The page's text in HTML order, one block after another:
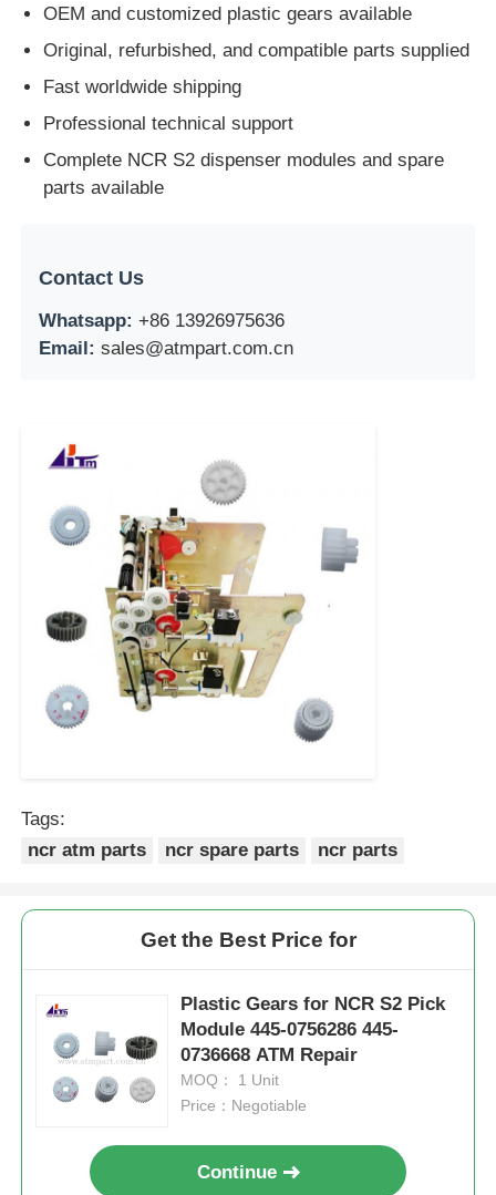
OEM and customized plastic gears available
Original, refurbished, and compatible parts supplied
Fast worldwide shipping
Professional technical support
Complete NCR S2 dispenser modules and spare
parts available
Contact Us
Whatsapp: +86 13926975636
Email: sales@atmpart.com.cn
Tags:
ncr atm parts
ncr spare parts ncr parts
Get the Best Price for
Plastic Gears for NCR S2 Pick
Module 445-0756286 445-
0736668 ATM Repair
MOQ： 1 Unit
Price：Negotiable
Continue